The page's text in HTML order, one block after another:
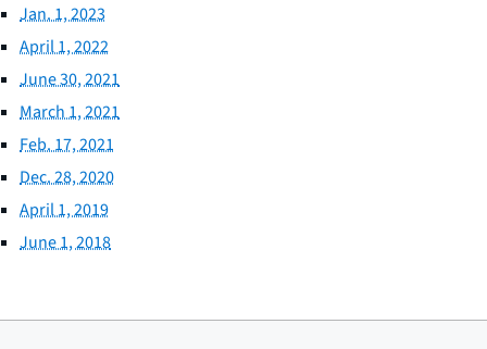
Jan. 1, 2023
April 1, 2022
June 30, 2021
March 1, 2021
Feb. 17, 2021
Dec. 28, 2020
April 1, 2019
June 1, 2018